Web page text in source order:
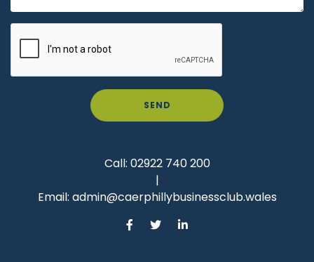
SEND
Call: 02922 740 200
|
Email: admin@caerphillybusinessclub.wales